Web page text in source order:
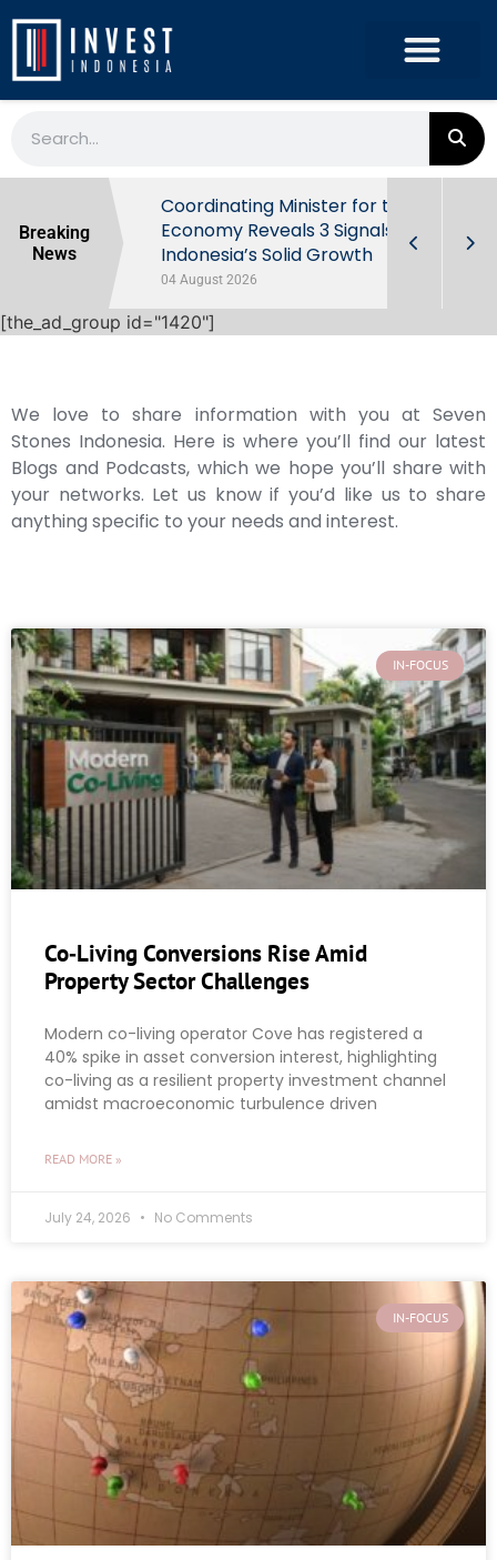
Breaking
News
Behind
Coordinating Minister for the
Economy Reveals 3 Signals of
Indonesia’s Solid Growth
04 August 2026
[the_ad_group id="1420"]
We love to share information with you at Seven
Stones Indonesia. Here is where you’ll find our latest
Blogs and Podcasts, which we hope you’ll share with
your networks. Let us know if you’d like us to share
anything specific to your needs and interest.
IN-FOCUS
Co‑Living Conversions Rise Amid
Property Sector Challenges
Modern co-living operator Cove has registered a
40% spike in asset conversion interest, highlighting
co-living as a resilient property investment channel
amidst macroeconomic turbulence driven
READ MORE »
July 24, 2026 No Comments
IN-FOCUS